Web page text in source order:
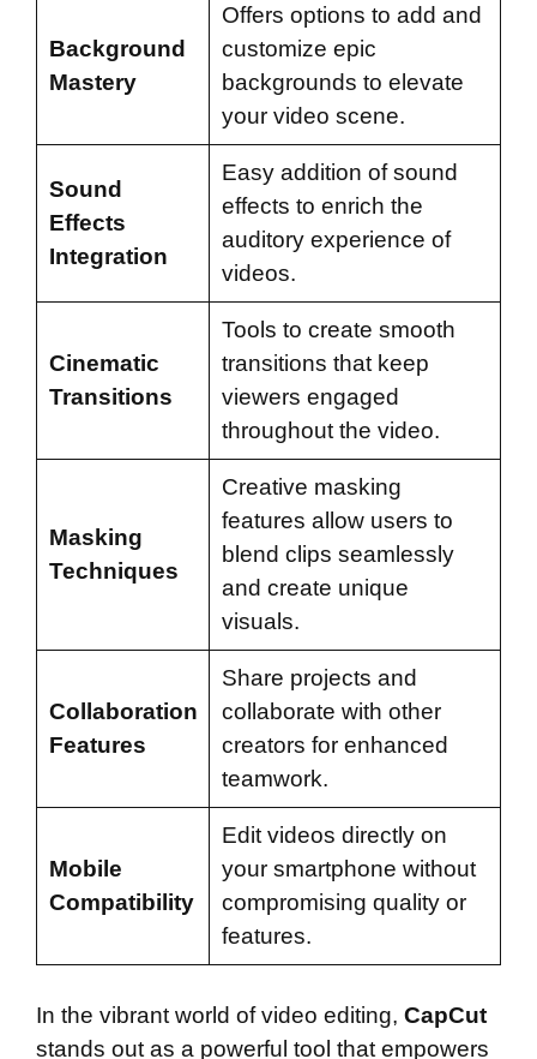
Background
Mastery
Offers options to add and
customize epic
backgrounds to elevate
your video scene.
Sound
Effects
Integration
Easy addition of sound
effects to enrich the
auditory experience of
videos.
Cinematic
Transitions
Tools to create smooth
transitions that keep
viewers engaged
throughout the video.
Masking
Techniques
Creative masking
features allow users to
blend clips seamlessly
and create unique
visuals.
Collaboration
Features
Share projects and
collaborate with other
creators for enhanced
teamwork.
Mobile
Compatibility
Edit videos directly on
your smartphone without
compromising quality or
features.
In the vibrant world of video editing, CapCut
stands out as a powerful tool that empowers